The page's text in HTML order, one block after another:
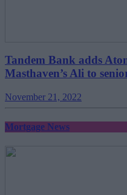
Tandem Bank adds
Masthaven’s Ali to
November 21, 2022
Mortgage News